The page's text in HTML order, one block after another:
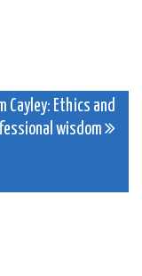
Cayley: Ethics and
wisdom